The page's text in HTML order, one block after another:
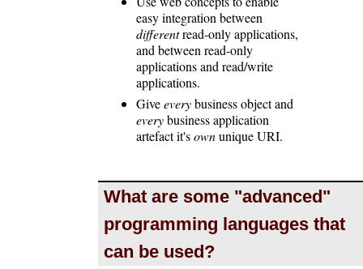
easy integration between
differentread-only applications,
and between read-only
applications and read/write
applications.
Giveeverybusiness object and
everybusiness application
artefact it'sownunique URI.
What are some "advanced"
programming languages that
can be used?